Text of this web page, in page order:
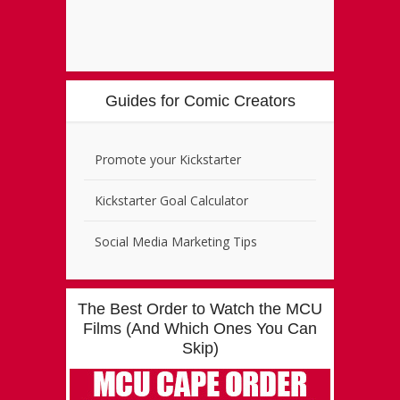
Guides for Comic Creators
Promote your Kickstarter
Kickstarter Goal Calculator
Social Media Marketing Tips
The Best Order to Watch the MCU
Films (And Which Ones You Can
Skip)